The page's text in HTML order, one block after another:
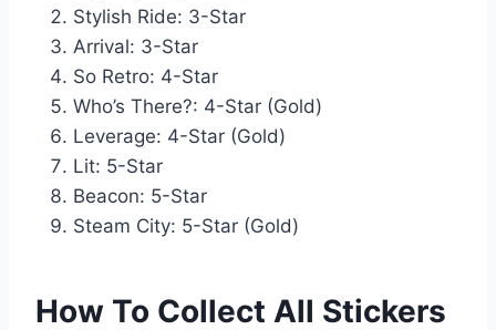
Stylish Ride: 3-Star
Arrival: 3-Star
So Retro: 4-Star
Who’s There?: 4-Star (Gold)
Leverage: 4-Star (Gold)
Lit: 5-Star
Beacon: 5-Star
Steam City: 5-Star (Gold)
How To Collect All Stickers